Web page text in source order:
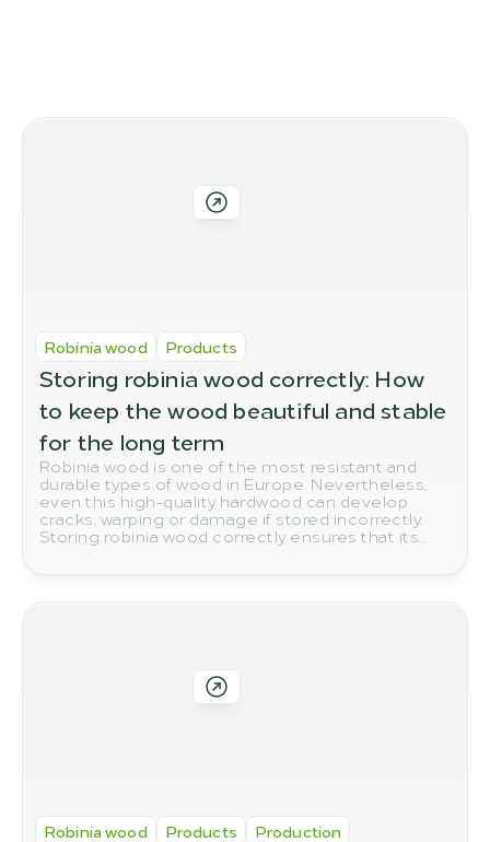
Robinia wood Products
Storing robinia wood correctly: How
to keep the wood beautiful and stable
for the long term
Robinia wood is one of the most resistant and
durable types of wood in Europe. Nevertheless,
even this high-quality hardwood can develop
cracks, warping or damage if stored incorrectly.
Storing robinia wood correctly ensures that its
natural quality and durability are preserved in the
Robinia wood Products Production